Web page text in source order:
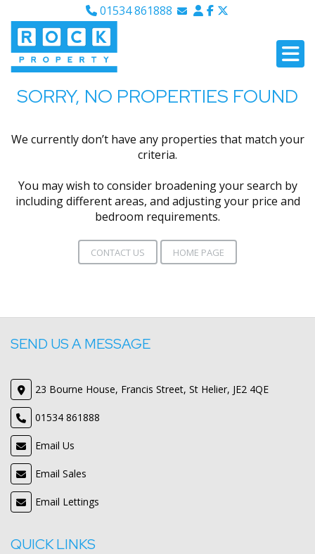
01534 861888
SORRY, NO PROPERTIES FOUND
We currently don’t have any properties that match your
criteria.
You may wish to consider broadening your search by
including different areas, and adjusting your price and
bedroom requirements.
CONTACT US HOME PAGE
SEND US A MESSAGE
23 Bourne House, Francis Street, St Helier, JE2 4QE
01534 861888
Email Us
Email Sales
Email Lettings
QUICK LINKS